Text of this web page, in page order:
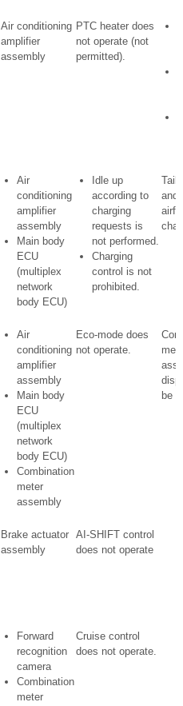
Air conditioning
amplifier
assembly
PTC heater does
not operate (not
permitted).
Air
conditioning
amplifier
assembly
Main body
ECU
(multiplex
network
body ECU)
Idle up
according to
charging
requests is
not performed.
Charging
control is not
prohibited.
and
Air
conditioning
amplifier
assembly
Main body
ECU
(multiplex
network
body ECU)
Combination
meter
assembly
Eco-mode does
not operate.
be
Brake actuator
assembly
AI-SHIFT control
does not operate
Forward
recognition
camera
Combination
meter
Cruise control
does not operate.